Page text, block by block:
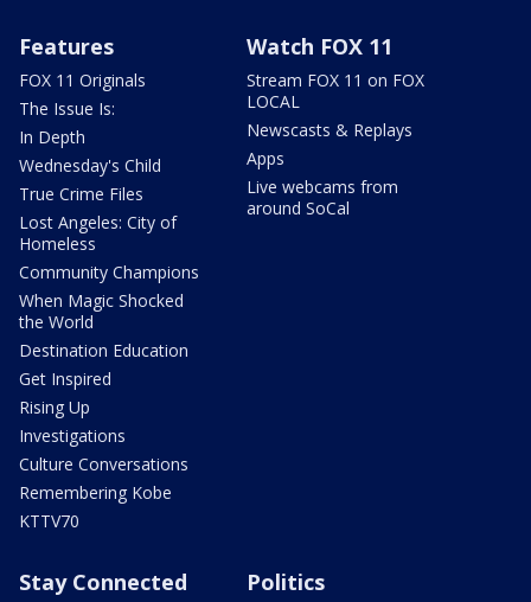
Features
FOX 11 Originals
The Issue Is:
In Depth
Wednesday's Child
True Crime Files
Lost Angeles: City of
Homeless
Community Champions
When Magic Shocked
the World
Destination Education
Get Inspired
Rising Up
Investigations
Culture Conversations
Remembering Kobe
KTTV70
Watch FOX 11
Stream FOX 11 on FOX
LOCAL
Newscasts & Replays
Apps
Live webcams from
around SoCal
Stay Connected Politics